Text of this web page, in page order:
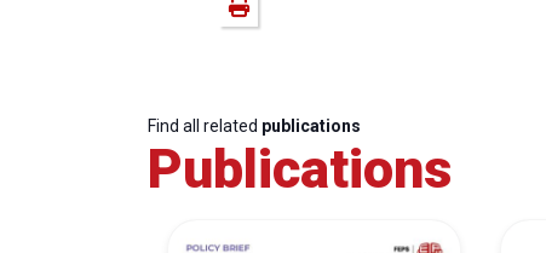
Find all related publications
Publications